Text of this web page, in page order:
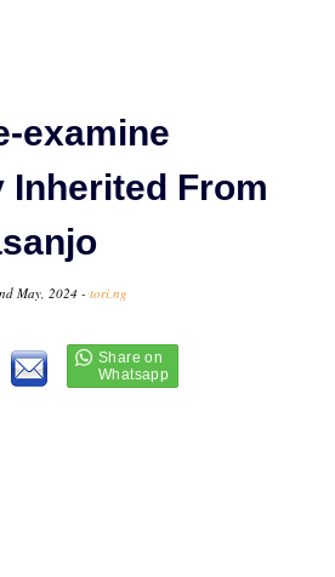
examine
Inherited From
May, 2024 - tori.ng